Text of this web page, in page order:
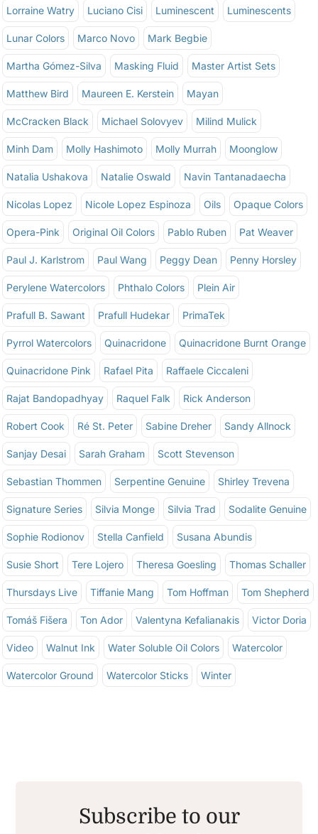
Lorraine Watry Luciano Cisi Luminescent Luminescents
Lunar Colors Marco Novo Mark Begbie
Martha Gómez-Silva Masking Fluid Master Artist Sets
Matthew Bird Maureen E. Kerstein Mayan
McCracken Black Michael Solovyev Milind Mulick
Minh Dam Molly Hashimoto Molly Murrah Moonglow
Natalia Ushakova Natalie Oswald Navin Tantanadaecha
Nicolas Lopez Nicole Lopez Espinoza Oils Opaque Colors
Opera-Pink Original Oil Colors Pablo Ruben Pat Weaver
Paul J. Karlstrom Paul Wang Peggy Dean Penny Horsley
Perylene Watercolors Phthalo Colors Plein Air
Prafull B. Sawant Prafull Hudekar PrimaTek
Pyrrol Watercolors Quinacridone Quinacridone Burnt Orange
Quinacridone Pink Rafael Pita Raffaele Ciccaleni
Rajat Bandopadhyay Raquel Falk Rick Anderson
Robert Cook Ré St. Peter Sabine Dreher Sandy Allnock
Sanjay Desai Sarah Graham Scott Stevenson
Sebastian Thommen Serpentine Genuine Shirley Trevena
Signature Series Silvia Monge Silvia Trad Sodalite Genuine
Sophie Rodionov Stella Canfield Susana Abundis
Susie Short Tere Lojero Theresa Goesling Thomas Schaller
Thursdays Live Tiffanie Mang Tom Hoffman Tom Shepherd
Tomáš Fišera Ton Ador Valentyna Kefalianakis Victor Doria
Video Walnut Ink Water Soluble Oil Colors Watercolor
Watercolor Ground Watercolor Sticks Winter
Subscribe to our